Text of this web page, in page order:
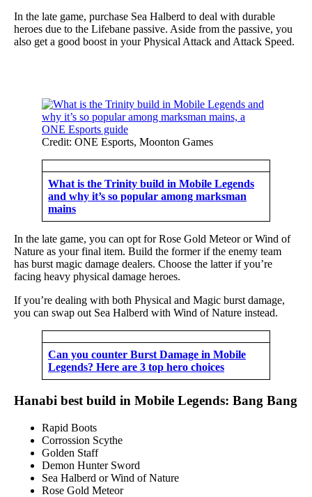
In the late game, purchase Sea Halberd to deal with durable
heroes due to the Lifebane passive. Aside from the passive, you
also get a good boost in your Physical Attack and Attack Speed.
Credit: ONE Esports, Moonton Games
What is the Trinity build in Mobile Legends
and why it’s so popular among marksman
mains
In the late game, you can opt for Rose Gold Meteor or Wind of
Nature as your final item. Build the former if the enemy team
has burst magic damage dealers. Choose the latter if you’re
facing heavy physical damage heroes.
If you’re dealing with both Physical and Magic burst damage,
you can swap out Sea Halberd with Wind of Nature instead.
Can you counter Burst Damage in Mobile
Legends? Here are 3 top hero choices
Hanabi best build in Mobile Legends: Bang Bang
Rapid Boots
Corrossion Scythe
Golden Staff
Demon Hunter Sword
Sea Halberd or Wind of Nature
Rose Gold Meteor